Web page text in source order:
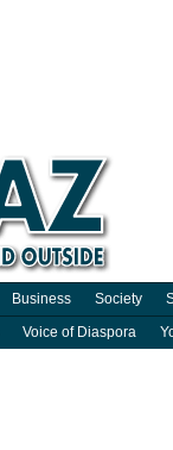
Business Society
Voice of Diaspora